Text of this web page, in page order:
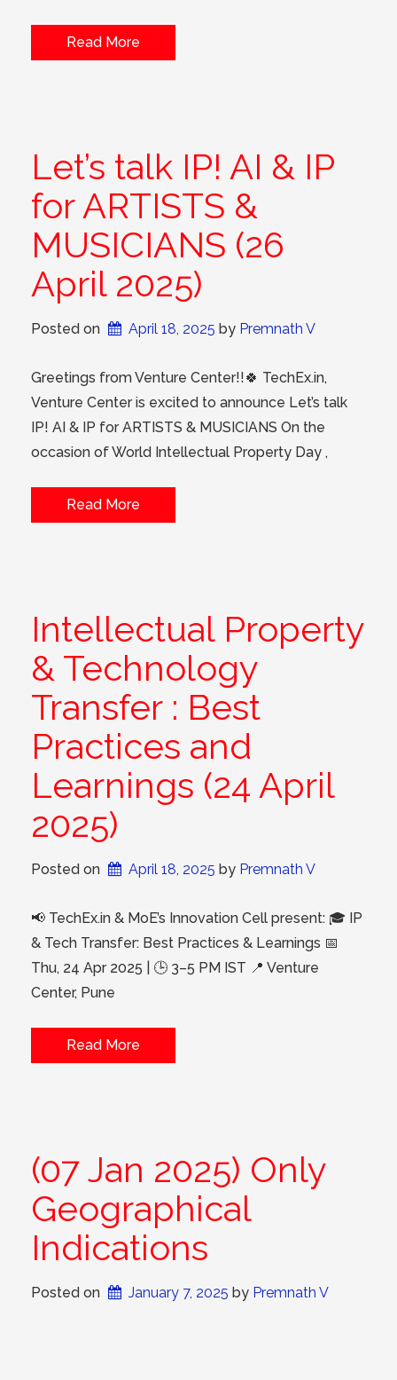
Read More
Let’s talk IP! AI & IP
for ARTISTS &
MUSICIANS (26
April 2025)
Posted on April 18, 2025 by Premnath V
Greetings from Venture Center!!🍀 TechEx.in,
Venture Center is excited to announce Let’s talk
IP! AI & IP for ARTISTS & MUSICIANS On the
occasion of World Intellectual Property Day ,
Read More
Intellectual Property
& Technology
Transfer : Best
Practices and
Learnings (24 April
2025)
Posted on April 18, 2025 by Premnath V
📢 TechEx.in & MoE’s Innovation Cell present: 🎓 IP
& Tech Transfer: Best Practices & Learnings 📅
Thu, 24 Apr 2025 | 🕒 3–5 PM IST 📍 Venture
Center, Pune
Read More
(07 Jan 2025) Only
Geographical
Indications
Posted on January 7, 2025 by Premnath V